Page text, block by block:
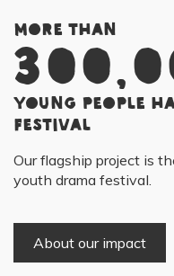
More than
young people
Festival
Our flagship project is
youth drama festival.
About our impact